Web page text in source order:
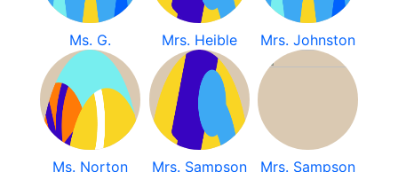
Ms. G. Mrs. Heible Mrs. Johnston
Ms. Norton Mrs. Sampson Mrs. Sampson